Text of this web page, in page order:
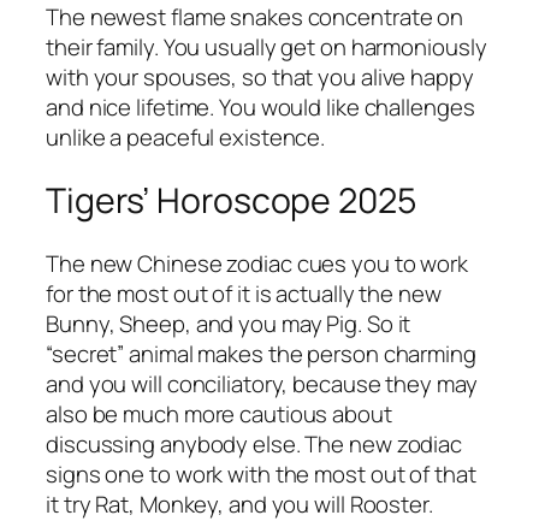
The newest flame snakes concentrate on
their family. You usually get on harmoniously
with your spouses, so that you alive happy
and nice lifetime. You would like challenges
unlike a peaceful existence.
Tigers’ Horoscope 2025
The new Chinese zodiac cues you to work
for the most out of it is actually the new
Bunny, Sheep, and you may Pig. So it
“secret” animal makes the person charming
and you will conciliatory, because they may
also be much more cautious about
discussing anybody else. The new zodiac
signs one to work with the most out of that
it try Rat, Monkey, and you will Rooster.